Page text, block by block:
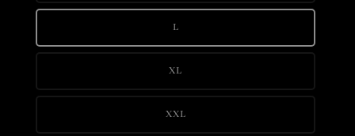
L
XL
XXL